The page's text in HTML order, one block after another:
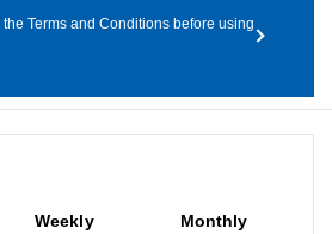
Terms and Conditions before using
Weekly Monthly